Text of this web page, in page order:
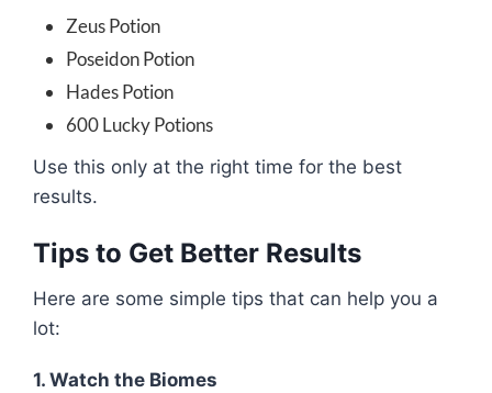
Zeus Potion
Poseidon Potion
Hades Potion
600 Lucky Potions
Use this only at the right time for the best
results.
Tips to Get Better Results
Here are some simple tips that can help you a
lot:
1. Watch the Biomes